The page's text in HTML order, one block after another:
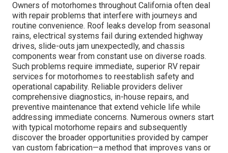
Owners of motorhomes throughout California often deal
with repair problems that interfere with journeys and
routine convenience. Roof leaks develop from seasonal
rains, electrical systems fail during extended highway
drives, slide-outs jam unexpectedly, and chassis
components wear from constant use on diverse roads.
Such problems require immediate, superior RV repair
services for motorhomes to reestablish safety and
operational capability. Reliable providers deliver
comprehensive diagnostics, in-house repairs, and
preventive maintenance that extend vehicle life while
addressing immediate concerns. Numerous owners start
with typical motorhome repairs and subsequently
discover the broader opportunities provided by camper
van custom fabrication—a method that improves vans or